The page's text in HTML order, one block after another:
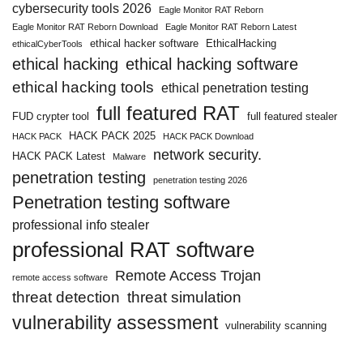
cybersecurity tools 2026
Eagle Monitor RAT Reborn
Eagle Monitor RAT Reborn Download
Eagle Monitor RAT Reborn Latest
ethicalCyberTools
ethical hacker software EthicalHacking
ethical hacking ethical hacking software
ethical hacking tools ethical penetration testing
FUD crypter tool full featured RAT full featured stealer
HACK PACK HACK PACK 2025 HACK PACK Download
HACK PACK Latest Malware network security.
penetration testing penetration testing 2026
Penetration testing software
professional info stealer
professional RAT software
remote access software Remote Access Trojan
threat detection threat simulation
vulnerability assessment vulnerability scanning